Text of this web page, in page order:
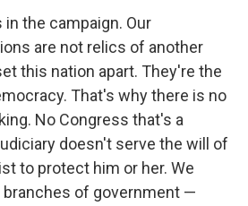
the campaign. Our
are not relics of another
this nation apart. They're the
That's why there is no
No Congress that's a
doesn't serve the will of
to protect him or her. We
branches of government —